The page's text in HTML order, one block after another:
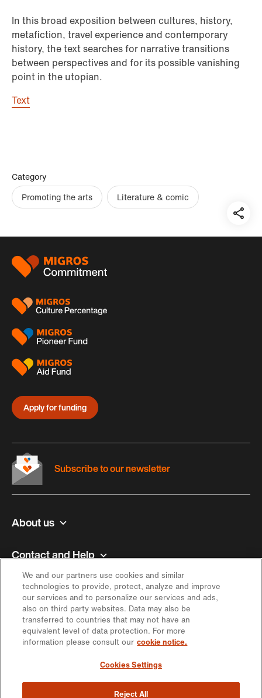
In this broad exposition between cultures, history,
metafiction, travel experience and contemporary
history, the text searches for narrative transitions
between perspectives and for its possible vanishing
point in the utopian.
Text
Category
Promoting the arts
Literature & comic
auf:
Footer
Apply for funding
About us
Contact and Help
Inspiration
Offer
Subscribe to our newsletter
We and our partners use cookies and similar
technologies to provide, protect, analyze and improve
our services and to personalize our services and ads,
also on third party websites. Data may also be
transferred to countries that may not have an
equivalent level of data protection. For more
information please consult our cookie notice.
Cookies Settings
Reject All